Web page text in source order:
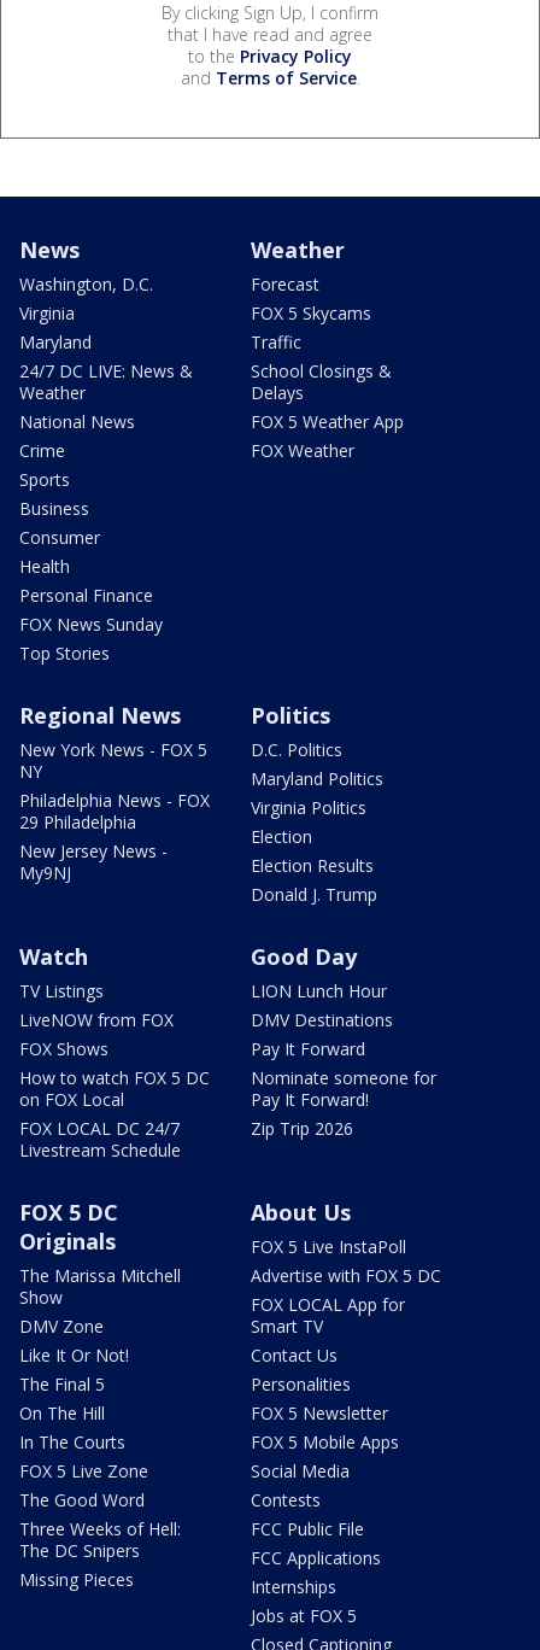
By clicking Sign Up, I confirm
that I have read and agree
to the Privacy Policy
and Terms of Service.
News
Washington, D.C.
Virginia
Maryland
24/7 DC LIVE: News &
Weather
National News
Crime
Sports
Business
Consumer
Health
Personal Finance
FOX News Sunday
Top Stories
Weather
Forecast
FOX 5 Skycams
Traffic
School Closings &
Delays
FOX 5 Weather App
FOX Weather
Regional News
New York News - FOX 5
NY
Philadelphia News - FOX
29 Philadelphia
New Jersey News -
My9NJ
Politics
D.C. Politics
Maryland Politics
Virginia Politics
Election
Election Results
Donald J. Trump
Watch
TV Listings
LiveNOW from FOX
FOX Shows
How to watch FOX 5 DC
on FOX Local
FOX LOCAL DC 24/7
Livestream Schedule
Good Day
LION Lunch Hour
DMV Destinations
Pay It Forward
Nominate someone for
Pay It Forward!
Zip Trip 2026
FOX 5 DC
Originals
The Marissa Mitchell
Show
DMV Zone
Like It Or Not!
The Final 5
On The Hill
In The Courts
FOX 5 Live Zone
The Good Word
Three Weeks of Hell:
The DC Snipers
Missing Pieces
About Us
FOX 5 Live InstaPoll
Advertise with FOX 5 DC
FOX LOCAL App for
Smart TV
Contact Us
Personalities
FOX 5 Newsletter
FOX 5 Mobile Apps
Social Media
Contests
FCC Public File
FCC Applications
Internships
Jobs at FOX 5
Closed Captioning